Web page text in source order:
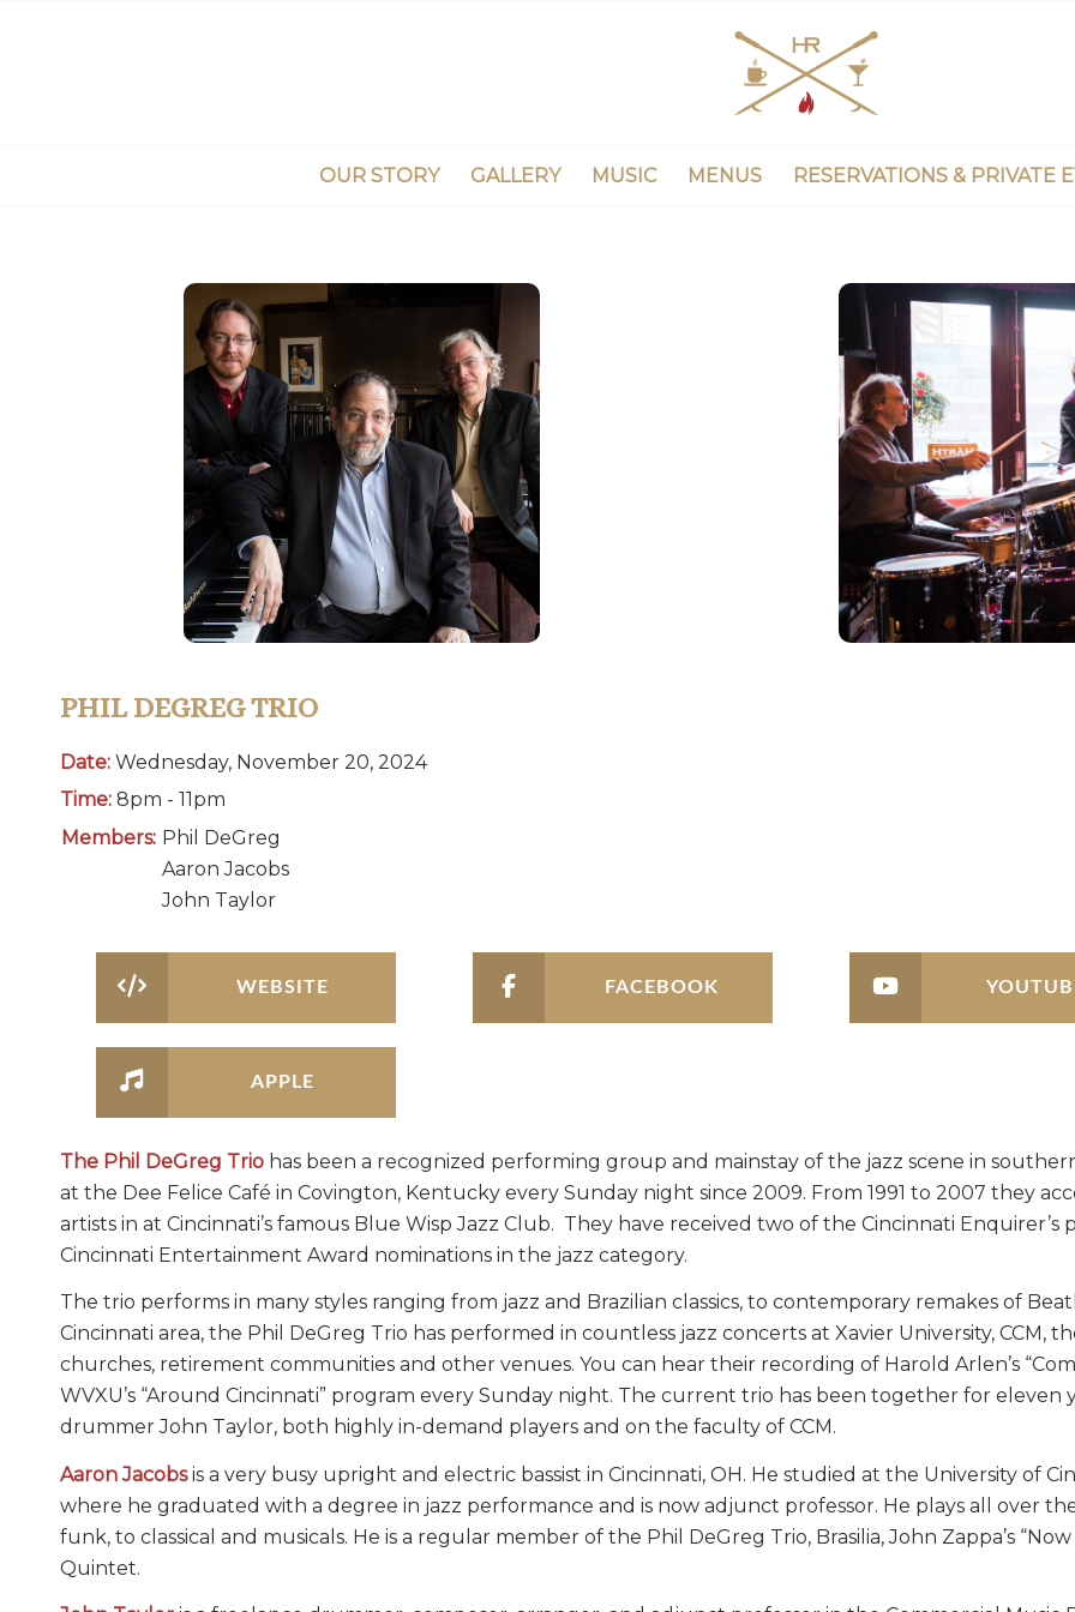
OUR STORY GALLERY MUSIC MENUS RESERVATIONS & PRIVATE
PHIL DEGREG TRIO
Date: Wednesday, November 20, 2024
Time: 8pm - 11pm
Members: Phil DeGreg
Aaron Jacobs
John Taylor
WEBSITE FACEBOOK
APPLE
The Phil DeGreg Trio has been a recognized performing group and mainstay of the jazz scene in
at the Dee Felice Café in Covington, Kentucky every Sunday night since 2009. From 1991 to 2007 they
artists in at Cincinnati’s famous Blue Wisp Jazz Club. They have received two of the Cincinnati Enquirer’s
Cincinnati Entertainment Award nominations in the jazz category.
The trio performs in many styles ranging from jazz and Brazilian classics, to contemporary remakes of
Cincinnati area, the Phil DeGreg Trio has performed in countless jazz concerts at Xavier University, CCM,
churches, retirement communities and other venues. You can hear their recording of Harold Arlen’s
WVXU’s “Around Cincinnati” program every Sunday night. The current trio has been together for eleven
drummer John Taylor, both highly in-demand players and on the faculty of CCM.
Aaron Jacobsis a very busy upright and electric bassist in Cincinnati, OH. He studied at the University of
where he graduated with a degree in jazz performance and is now adjunct professor. He plays all over
funk, to classical and musicals. He is a regular member of the Phil DeGreg Trio, Brasilia, John Zappa’s
Quintet.